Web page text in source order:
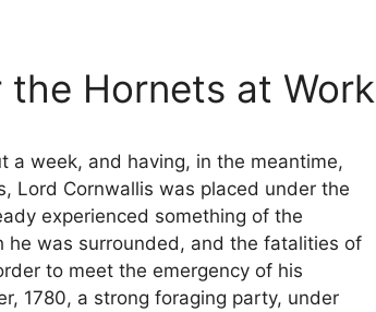
the Hornets at Work
a week, and having, in the meantime,
Lord Cornwallis was placed under the
experienced something of the
he was surrounded, and the fatalities of
to meet the emergency of his
1780, a strong foraging party, under